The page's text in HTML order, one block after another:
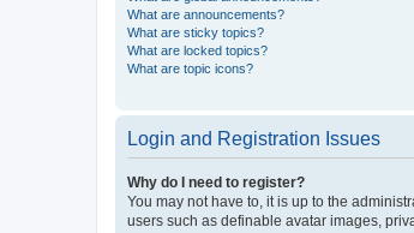
What are announcements?
What are sticky topics?
What are locked topics?
What are topic icons?
Login and Registration Issues
Why do I need to register?
You may not have to, it is up to the
users such as definable avatar images,